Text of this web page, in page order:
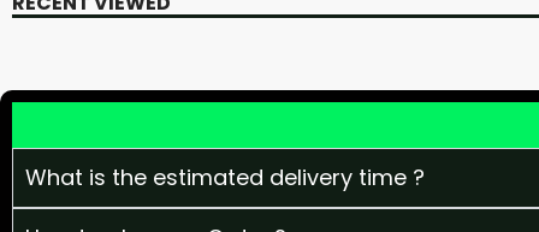
What is the estimated delivery time ?